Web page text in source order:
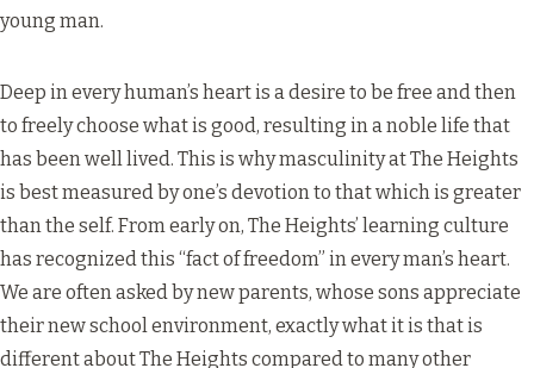
young man.
Deep in every human’s heart is a desire to be free and then
to freely choose what is good, resulting in a noble life that
has been well lived. This is why masculinity at The Heights
is best measured by one’s devotion to that which is greater
than the self. From early on, The Heights’ learning culture
has recognized this “fact of freedom” in every man’s heart.
We are often asked by new parents, whose sons appreciate
their new school environment, exactly what it is that is
different about The Heights compared to many other